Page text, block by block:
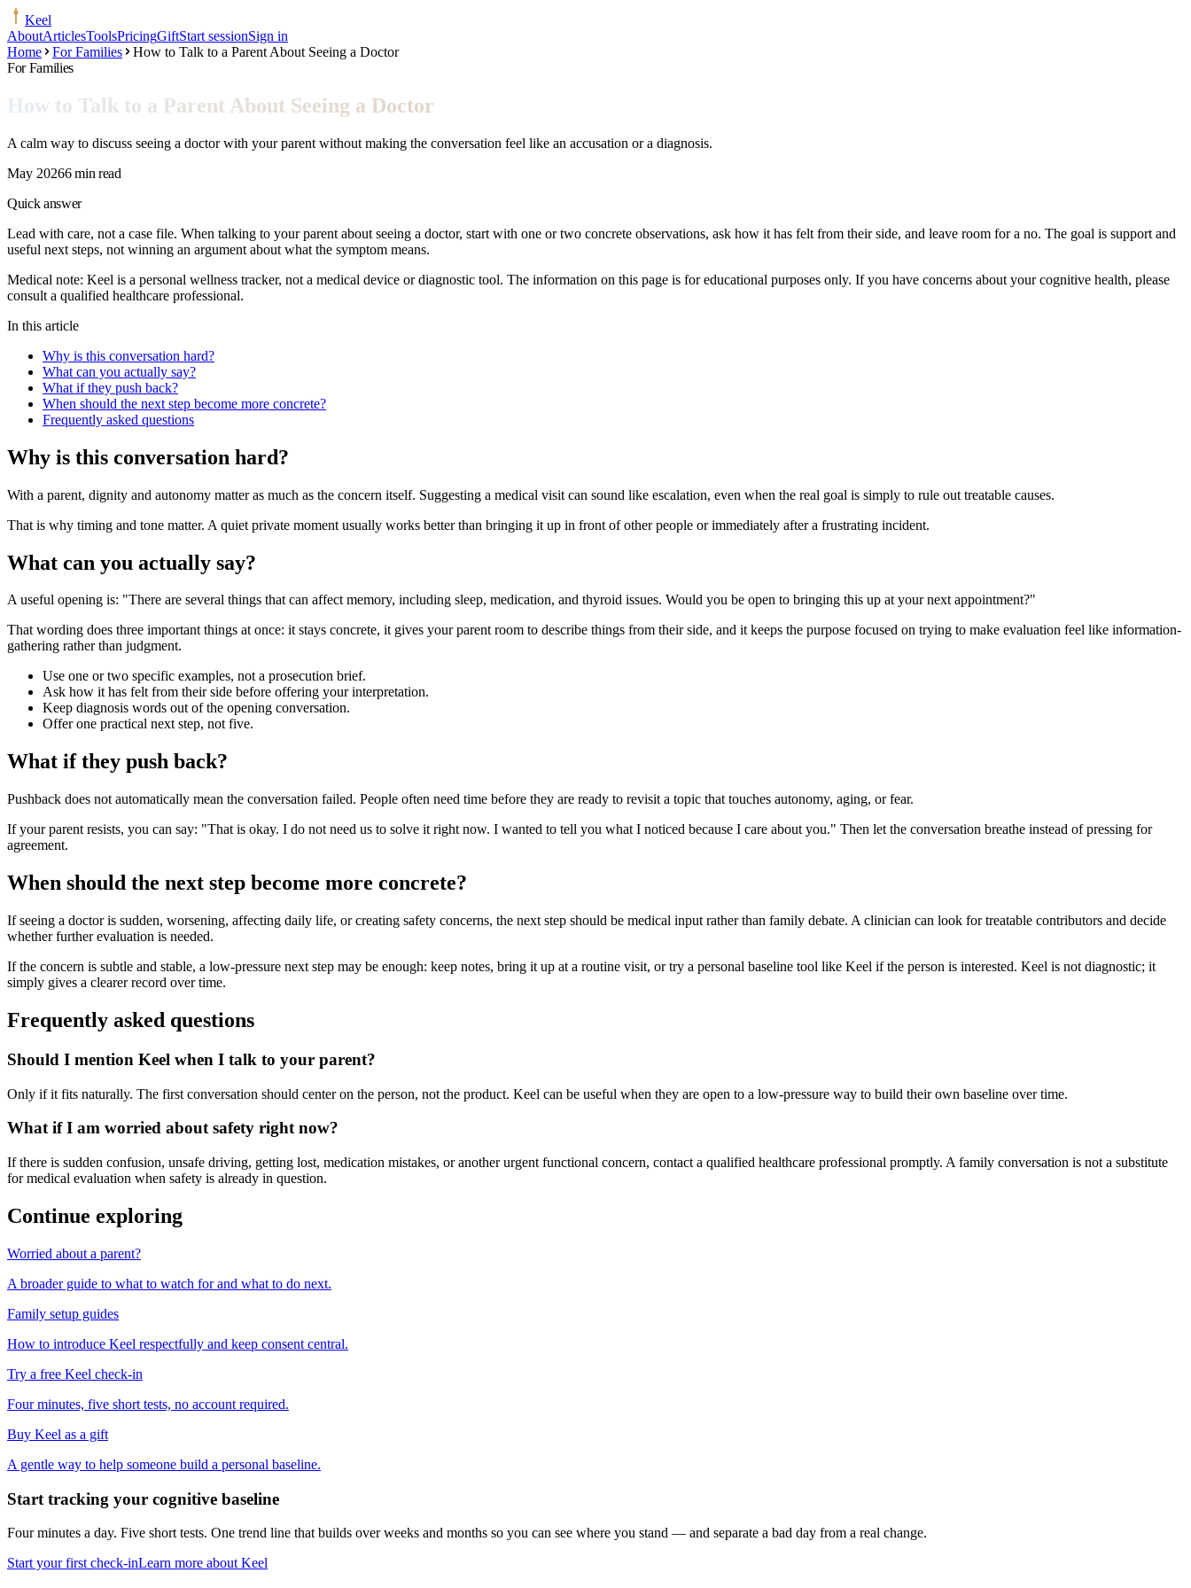
Keel
AboutArticlesToolsPricingGiftStart sessionSign in
Home
For Families
How to Talk to a Parent About Seeing a Doctor
For Families
How to Talk to a Parent About Seeing a Doctor
A calm way to discuss seeing a doctor with your parent without making the conversation feel like an accusation or a diagnosis.
May 20266 min read
Quick answer
Lead with care, not a case file. When talking to your parent about seeing a doctor, start with one or two concrete observations, ask how it has felt from their side, and leave room for a no. The goal is support and
useful next steps, not winning an argument about what the symptom means.
Medical note: Keel is a personal wellness tracker, not a medical device or diagnostic tool. The information on this page is for educational purposes only. If you have concerns about your cognitive health, please
consult a qualified healthcare professional.
In this article
Why is this conversation hard?
What can you actually say?
What if they push back?
When should the next step become more concrete?
Frequently asked questions
Why is this conversation hard?
With a parent, dignity and autonomy matter as much as the concern itself. Suggesting a medical visit can sound like escalation, even when the real goal is simply to rule out treatable causes.
That is why timing and tone matter. A quiet private moment usually works better than bringing it up in front of other people or immediately after a frustrating incident.
What can you actually say?
A useful opening is: "There are several things that can affect memory, including sleep, medication, and thyroid issues. Would you be open to bringing this up at your next appointment?"
That wording does three important things at once: it stays concrete, it gives your parent room to describe things from their side, and it keeps the purpose focused on trying to make evaluation feel like information-
gathering rather than judgment.
Use one or two specific examples, not a prosecution brief.
Ask how it has felt from their side before offering your interpretation.
Keep diagnosis words out of the opening conversation.
Offer one practical next step, not five.
What if they push back?
Pushback does not automatically mean the conversation failed. People often need time before they are ready to revisit a topic that touches autonomy, aging, or fear.
If your parent resists, you can say: "That is okay. I do not need us to solve it right now. I wanted to tell you what I noticed because I care about you." Then let the conversation breathe instead of pressing for
agreement.
When should the next step become more concrete?
If seeing a doctor is sudden, worsening, affecting daily life, or creating safety concerns, the next step should be medical input rather than family debate. A clinician can look for treatable contributors and decide
whether further evaluation is needed.
If the concern is subtle and stable, a low-pressure next step may be enough: keep notes, bring it up at a routine visit, or try a personal baseline tool like Keel if the person is interested. Keel is not diagnostic; it
simply gives a clearer record over time.
Frequently asked questions
Should I mention Keel when I talk to your parent?
Only if it fits naturally. The first conversation should center on the person, not the product. Keel can be useful when they are open to a low-pressure way to build their own baseline over time.
What if I am worried about safety right now?
If there is sudden confusion, unsafe driving, getting lost, medication mistakes, or another urgent functional concern, contact a qualified healthcare professional promptly. A family conversation is not a substitute
for medical evaluation when safety is already in question.
Continue exploring
Worried about a parent?
A broader guide to what to watch for and what to do next.
Family setup guides
How to introduce Keel respectfully and keep consent central.
Try a free Keel check-in
Four minutes, five short tests, no account required.
Buy Keel as a gift
A gentle way to help someone build a personal baseline.
Start tracking your cognitive baseline
Four minutes a day. Five short tests. One trend line that builds over weeks and months so you can see where you stand — and separate a bad day from a real change.
Start your first check-inLearn more about Keel